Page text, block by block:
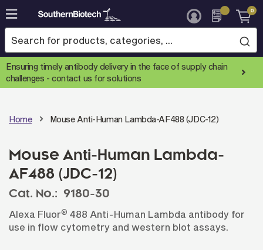
Skip
to
Content
0
Ensuring timely antibody delivery in the face of supply chain
challenges -contact us for solutions
Home Mouse Anti-Human Lambda-AF488 (JDC-12)
Mouse Anti-Human Lambda-
AF488 (JDC-12)
Cat. No.: 9180-30
Alexa Fluor® 488 Anti-Human Lambda antibody for
use in flow cytometry and western blot assays.